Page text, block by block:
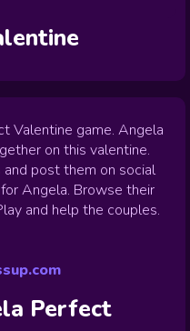
Valentine game. Angela
on this valentine.
post them on social
Angela. Browse their
and help the couples.
Perfect